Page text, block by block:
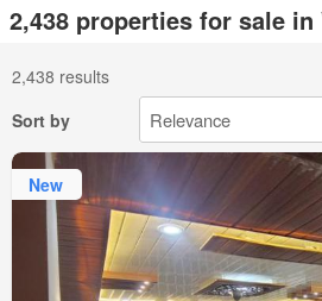
2,438 properties for sale in
2,438 results
Sort by
New